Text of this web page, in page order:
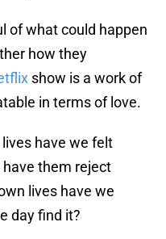
of what could happen
how they
show is a work of
in terms of love.
have we felt
them reject
lives have we
day find it?